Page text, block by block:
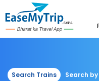
Search Trains Search